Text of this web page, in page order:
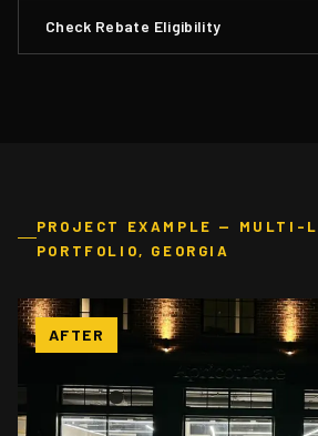
Check Rebate Eligibility
PROJECT EXAMPLE — MULTI-
PORTFOLIO, GEORGIA
AFTER